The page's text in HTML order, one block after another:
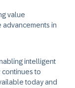
value
in
intelligent
continues to
today and